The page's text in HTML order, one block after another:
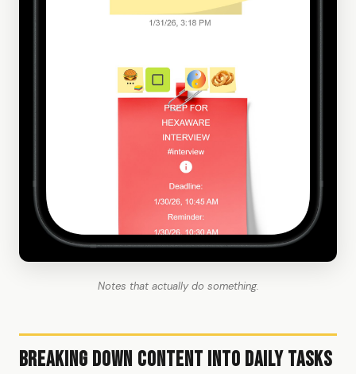
Notes that actually do something.
Breaking Down Content Into Daily Tasks